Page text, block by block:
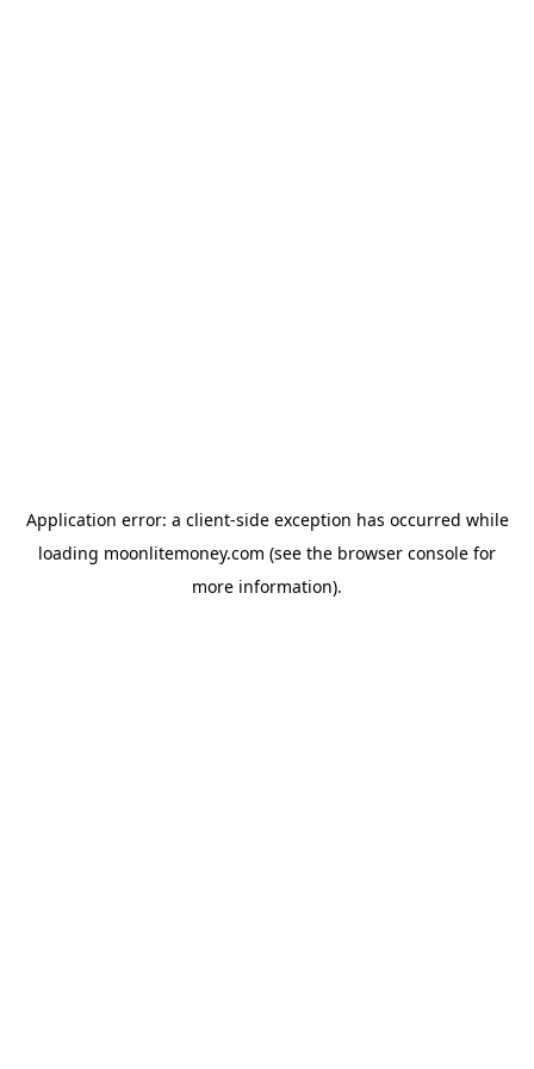
Application error: a client-side exception has occurred while
loading moonlitemoney.com (see the browser console for
more information).